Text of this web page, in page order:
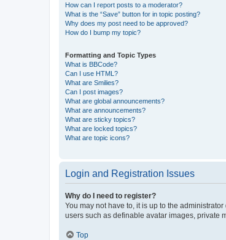
How can I report posts to a moderator?
What is the “Save” button for in topic posting?
Why does my post need to be approved?
How do I bump my topic?
Formatting and Topic Types
What is BBCode?
Can I use HTML?
What are Smilies?
Can I post images?
What are global announcements?
What are announcements?
What are sticky topics?
What are locked topics?
What are topic icons?
Login and Registration Issues
Why do I need to register?
You may not have to, it is up to the
users such as definable avatar images, private
Top